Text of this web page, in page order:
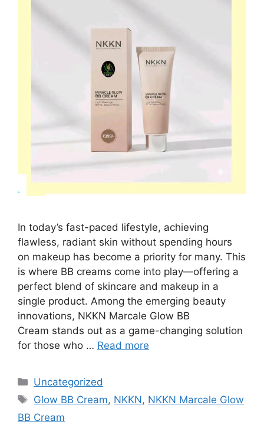
In today’s fast-paced lifestyle, achieving
flawless, radiant skin without spending hours
on makeup has become a priority for many. This
is where BB creams come into play—offering a
perfect blend of skincare and makeup in a
single product. Among the emerging beauty
innovations, NKKN Marcale Glow BB
Cream stands out as a game-changing solution
for those who … Read more
Categories
Uncategorized
Tags
Glow BB Cream, NKKN, NKKN Marcale Glow
BB Cream